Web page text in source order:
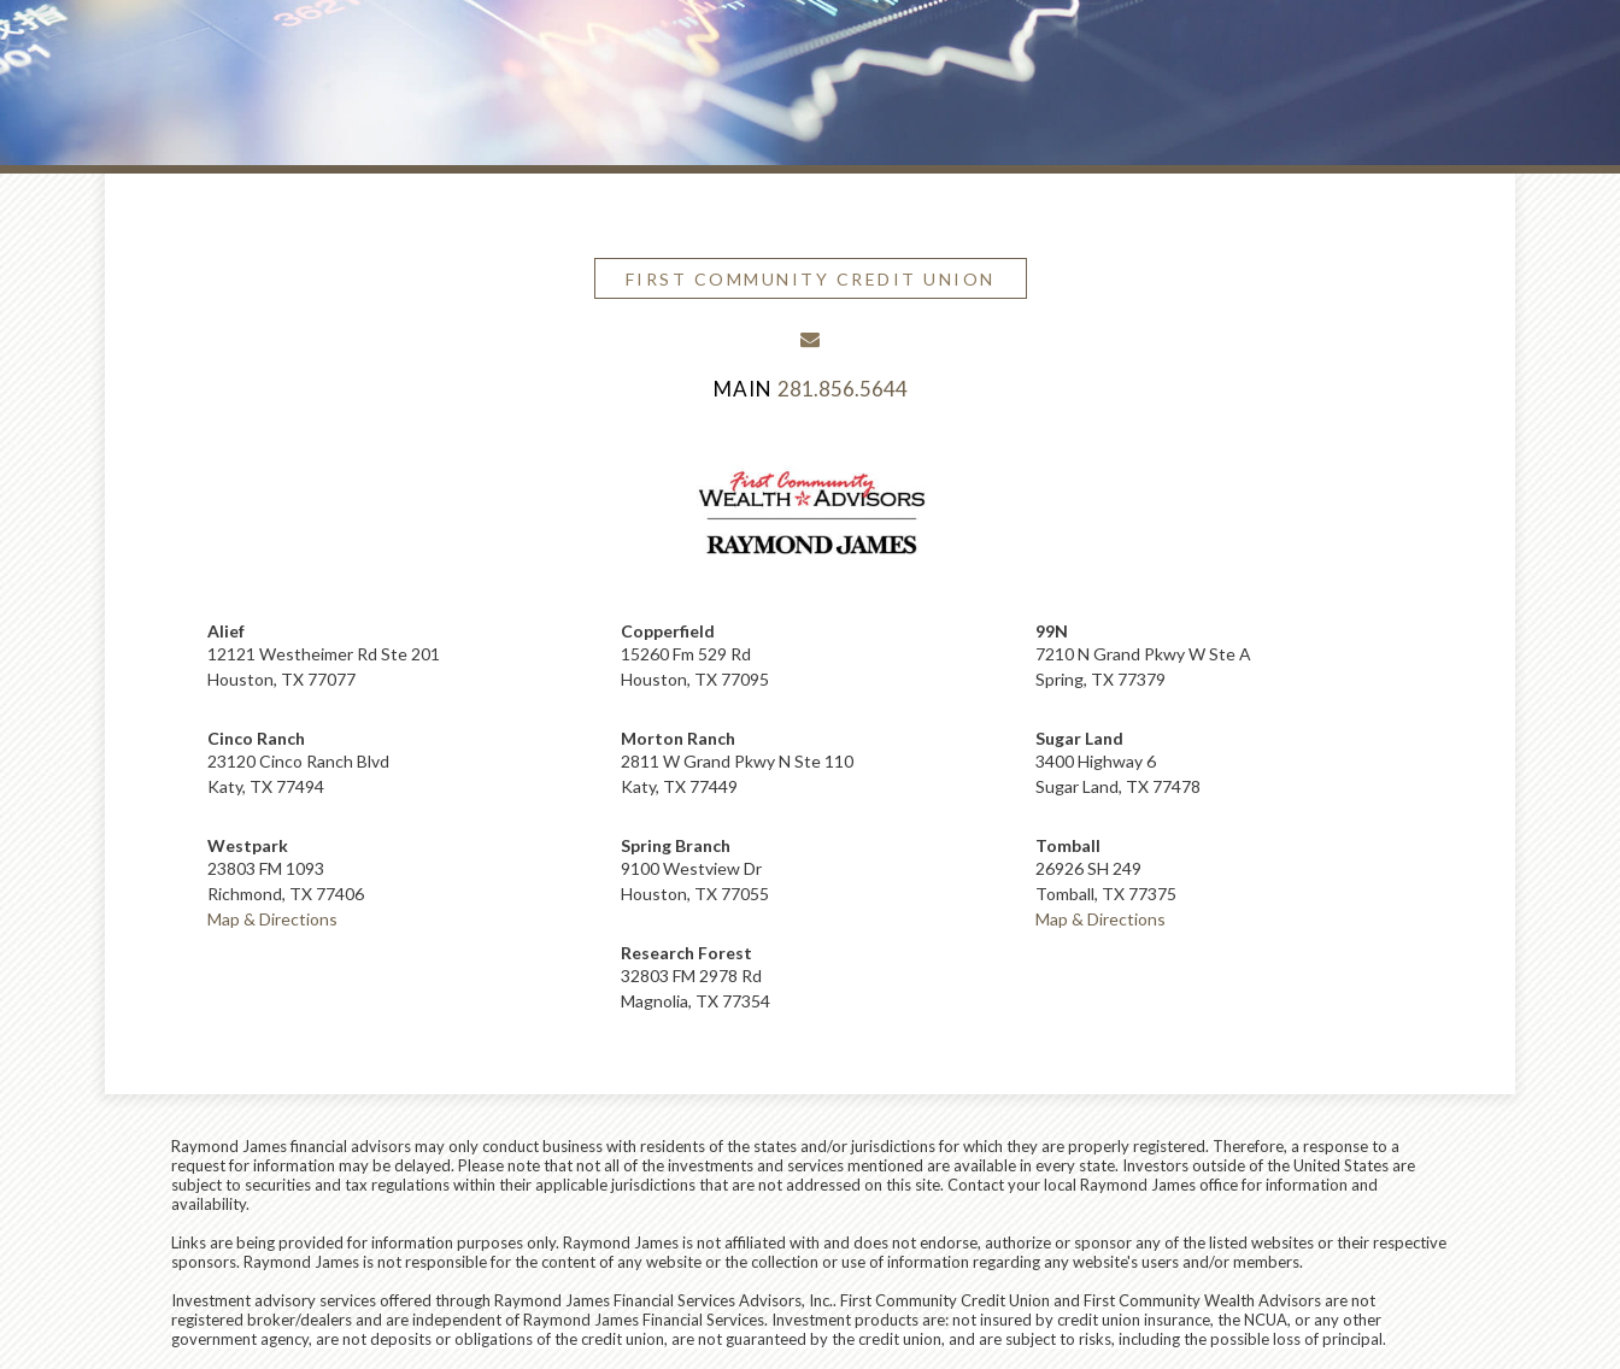
FIRST COMMUNITY CREDIT UNION
281.856.5644
Alief
12121 Westheimer Rd Ste 201
Houston, TX 77077
Cinco Ranch
23120 Cinco Ranch Blvd
Katy, TX 77494
Westpark
23803 FM 1093
Richmond, TX 77406
Map & Directions
Copperfield
15260 Fm 529 Rd
Houston, TX 77095
Morton Ranch
2811 W Grand Pkwy N Ste 110
Katy, TX 77449
Spring Branch
9100 Westview Dr
Houston, TX 77055
Research Forest
32803 FM 2978 Rd
Magnolia, TX 77354
99N
7210 N Grand Pkwy W Ste A
Spring, TX 77379
Sugar Land
3400 Highway 6
Sugar Land, TX 77478
Tomball
26926 SH 249
Tomball, TX 77375
Map & Directions
Raymond James financial advisors may only conduct business with residents of the states and/or jurisdictions for which they are properly registered. Therefore, a response to a
request for information may be delayed. Please note that not all of the investments and services mentioned are available in every state. Investors outside of the United States are
subject to securities and tax regulations within their applicable jurisdictions that are not addressed on this site. Contact your local Raymond James office for information and
availability.
Links are being provided for information purposes only. Raymond James is not affiliated with and does not endorse, authorize or sponsor any of the listed websites or their respective
sponsors. Raymond James is not responsible for the content of any website or the collection or use of information regarding any website's users and/or members.
Investment advisory services offered through Raymond James Financial Services Advisors, Inc.. First Community Credit Union and First Community Wealth Advisors are not
registered broker/dealers and are independent of Raymond James Financial Services. Investment products are:not insured by credit union insurance, the NCUA, or any other
government agency, are not deposits or obligations of the credit union, are not guaranteed by the credit union, and are subject to risks, including the possible loss of principal.